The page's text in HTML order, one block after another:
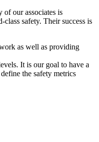
our associates is
safety. Their success is
as well as providing
It is our goal to have a
the safety metrics